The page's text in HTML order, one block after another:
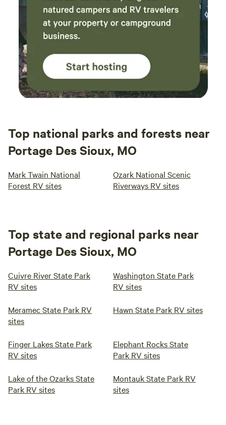
Top national parks and forests near
Portage Des Sioux, MO
Mark Twain National
Forest RV sites
Ozark National Scenic
Riverways RV sites
Top state and regional parks near
Portage Des Sioux, MO
Cuivre River State Park
RV sites
Washington State Park
RV sites
Meramec State Park RV
sites
Hawn State Park RV sites
Finger Lakes State Park
RV sites
Elephant Rocks State
Park RV sites
Lake of the Ozarks State
Park RV sites
Montauk State Park RV
sites